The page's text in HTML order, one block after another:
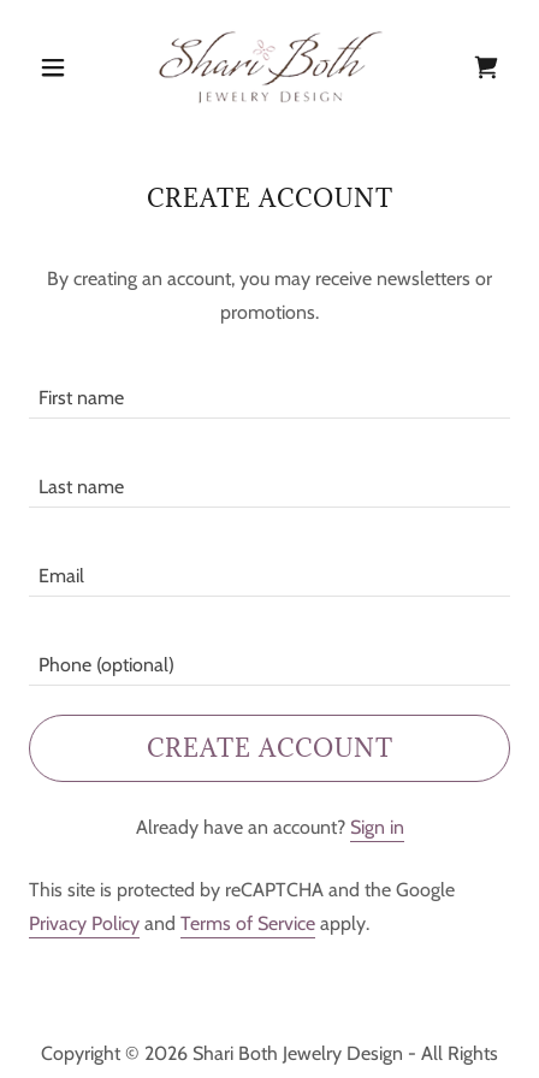
CREATE ACCOUNT
By creating an account, you may receive newsletters or
promotions.
CREATE ACCOUNT
Already have an account? Sign in
This site is protected by reCAPTCHA and the Google
Privacy Policy and Terms of Service apply.
Copyright © 2026 Shari Both Jewelry Design - All Rights